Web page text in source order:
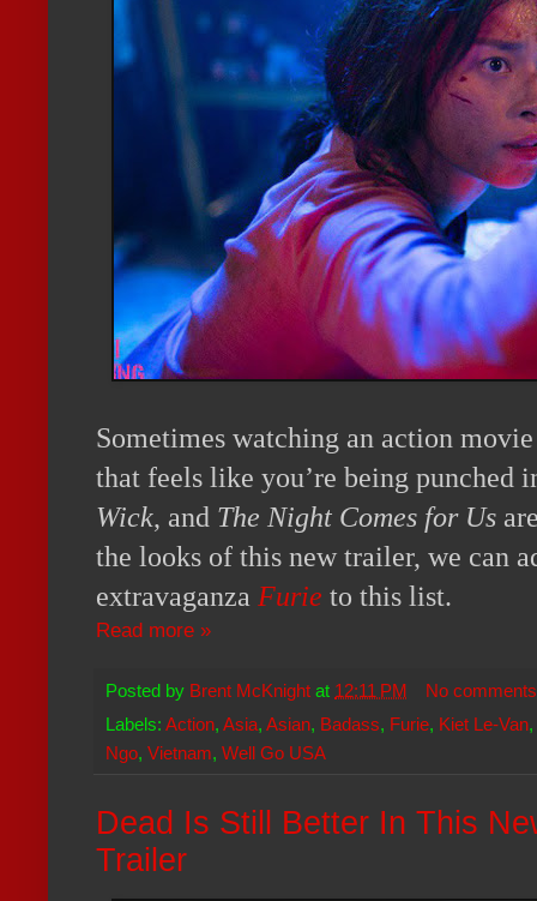
Sometimes watching an action
that feels like you’re being punched
Wick, and The Night Comes for Us
the looks of this new trailer, we can
extravaganza Furie to this list.
Read more »
Posted by Brent McKnight at 12:11 PM
No
Labels: Action, Asia, Asian, Badass, Furie, Kiet Le-Van,
Ngo, Vietnam, Well Go USA
Dead Is Still Better In This
Trailer